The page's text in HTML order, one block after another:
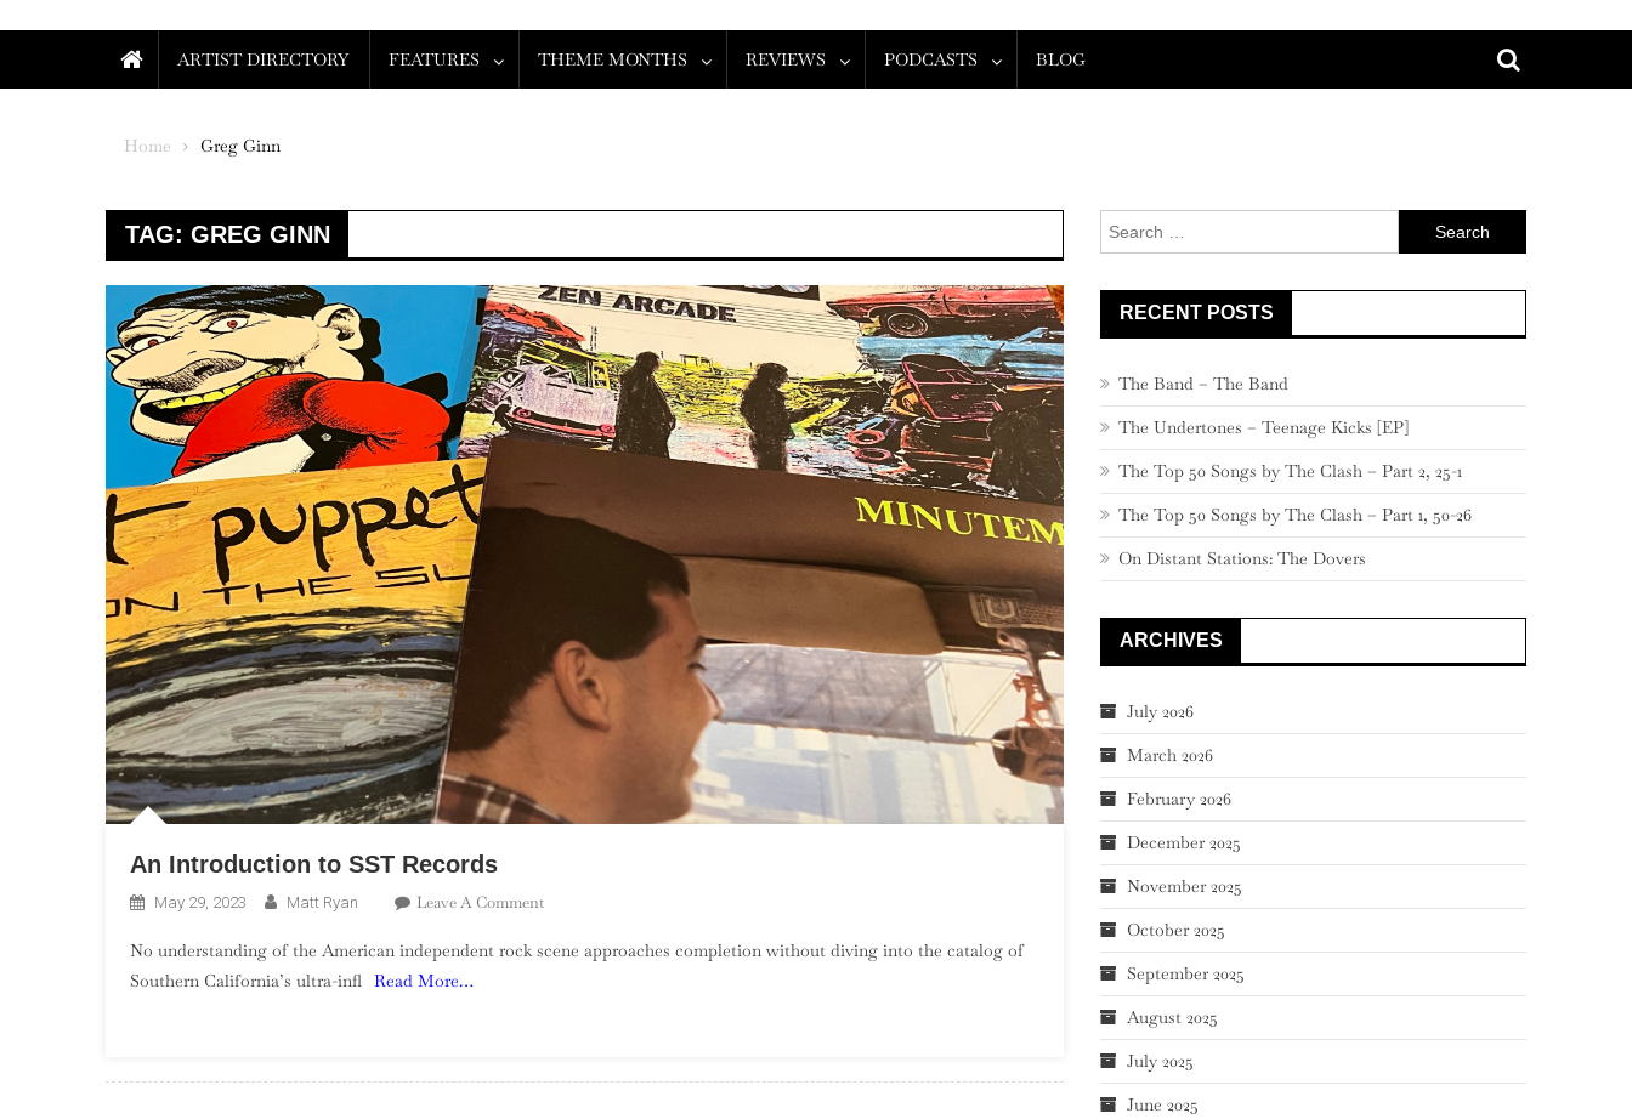
ARTIST DIRECTORY FEATURES THEME MONTHS REVIEWS PODCASTS BLOG
Home Greg Ginn
TAG: GREG GINN
An Introduction to SST Records
May 29, 2023 Matt Ryan Leave A CommentOn
Introduction
No understanding of the American independent rock scene approaches completion without diving into the catalog of
Southern California’s ultra-infl Read More…
Search
for:
RECENT POSTS
The Band – The Band
The Undertones – Teenage Kicks [EP]
The Top 50 Songs by The Clash – Part 2, 25-1
The Top 50 Songs by The Clash – Part 1, 50-26
On Distant Stations: The Dovers
ARCHIVES
July 2026
March 2026
February 2026
December 2025
November 2025
October 2025
September 2025
August 2025
July 2025
June 2025